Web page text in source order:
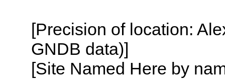
[Precision of location:
GNDB data)]
[Site Named Here by